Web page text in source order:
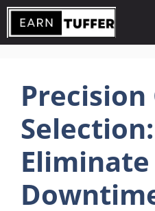
Skip
content
Precision
Selection: